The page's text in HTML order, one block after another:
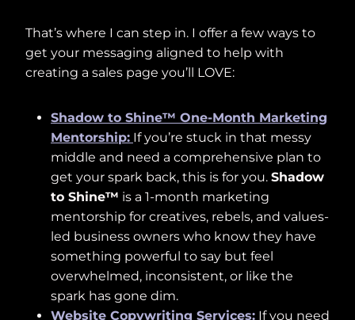
That’s where I can step in. I offer a few ways to
get your messaging aligned to help with
creating a sales page you’ll LOVE:
Shadow to Shine™ One-Month Marketing
Mentorship: If you’re stuck in that messy
middle and need a comprehensive plan to
get your spark back, this is for you. Shadow
to Shine™ is a 1-month marketing
mentorship for creatives, rebels, and values-
led business owners who know they have
something powerful to say but feel
overwhelmed, inconsistent, or like the
spark has gone dim.
Website Copywriting Services: If you need